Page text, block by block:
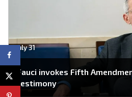
July 31
Fauci invokes Fifth
testimony